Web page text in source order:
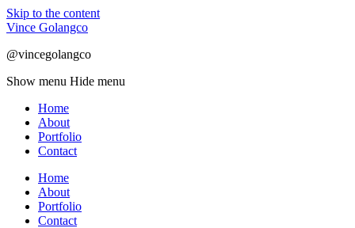
Skip to the content
Vince Golangco
@vincegolangco
Show menu Hide menu
Home
About
Portfolio
Contact
Home
About
Portfolio
Contact